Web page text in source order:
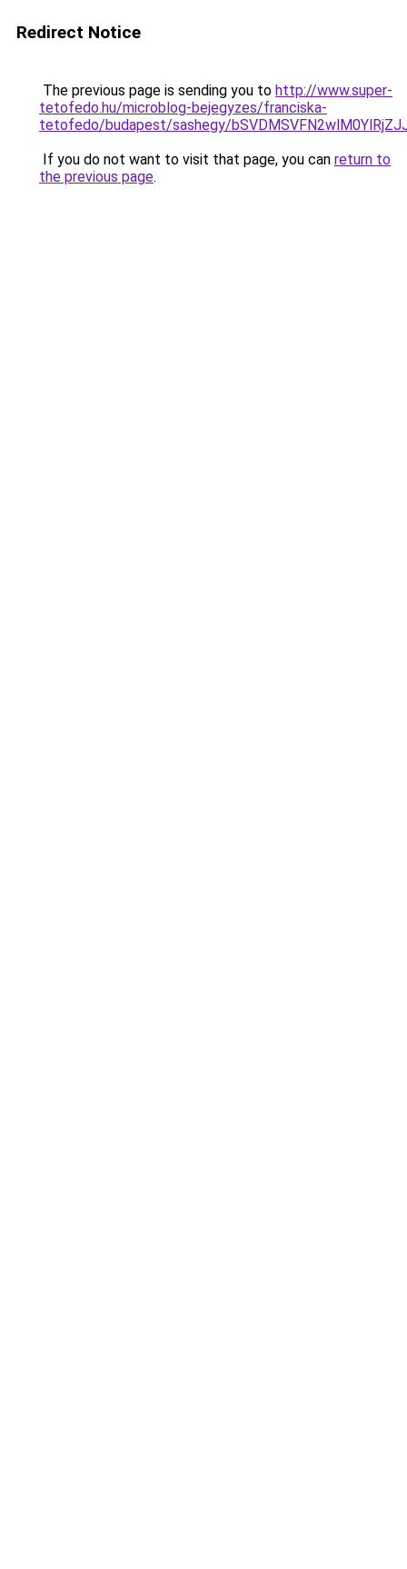
Redirect Notice
The previous page is sending you to http://www.super-
tetofedo.hu/microblog-bejegyzes/franciska-
tetofedo/budapest/sashegy/
If you do not want to visit that page, you can return to
the previous page.